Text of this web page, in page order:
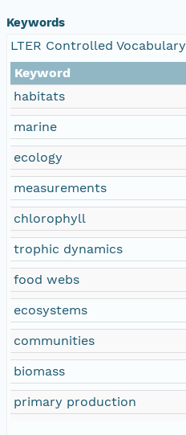
Keywords
LTER Controlled Vocabulary
Keyword
habitats
marine
ecology
measurements
chlorophyll
trophic dynamics
food webs
ecosystems
communities
biomass
primary production